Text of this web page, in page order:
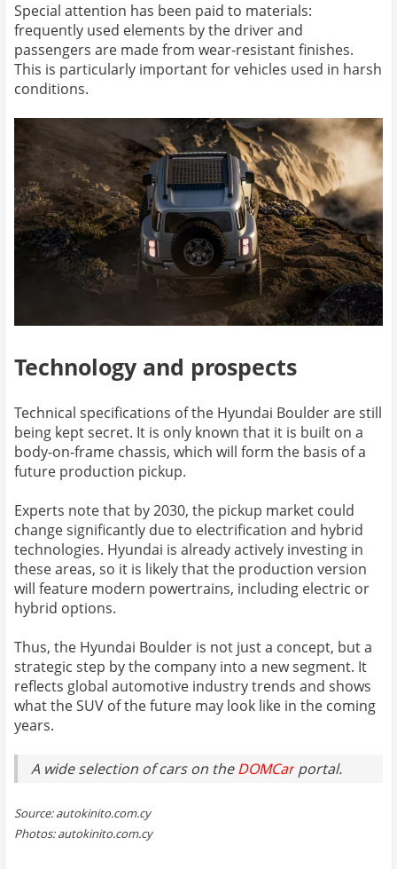
Special attention has been paid to materials:
frequently used elements by the driver and
passengers are made from wear-resistant finishes.
This is particularly important for vehicles used in harsh
conditions.
Technology and prospects
Technical specifications of the Hyundai Boulder are still
being kept secret. It is only known that it is built on a
body-on-frame chassis, which will form the basis of a
future production pickup.
Experts note that by 2030, the pickup market could
change significantly due to electrification and hybrid
technologies. Hyundai is already actively investing in
these areas, so it is likely that the production version
will feature modern powertrains, including electric or
hybrid options.
Thus, the Hyundai Boulder is not just a concept, but a
strategic step by the company into a new segment. It
reflects global automotive industry trends and shows
what the SUV of the future may look like in the coming
years.
A wide selection of cars on theDOMCar portal.
Source: autokinito.com.cy
Photos: autokinito.com.cy